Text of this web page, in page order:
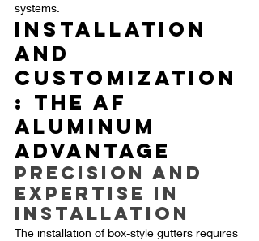
systems.
Installation
and
Customization
: The AF
Aluminum
Advantage
Precision and
Expertise in
Installation
The installation of box-style gutters requires